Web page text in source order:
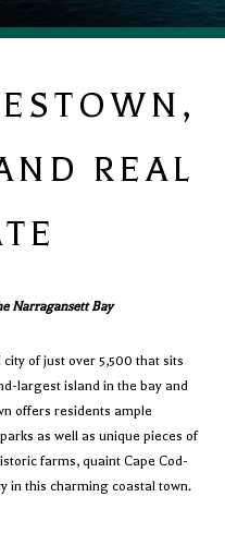
REAL
Narragansett Bay
of just over 5,500 that sits
largest island in the bay and
offers residents ample
as well as unique pieces of
farms, quaint Cape Cod-
in this charming coastal town.